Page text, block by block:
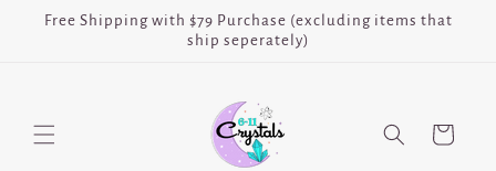
Skip to
Free Shipping with $79 Purchase (excluding items that
ship seperately)
Cart